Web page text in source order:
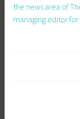
the news area of
managing editor